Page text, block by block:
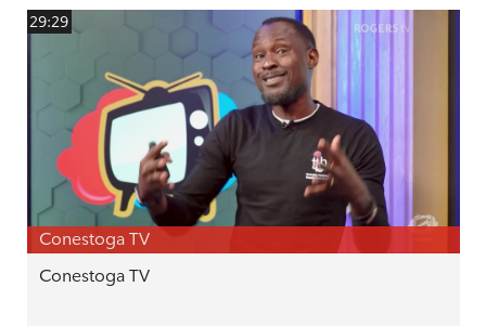
29:29
Conestoga TV
Conestoga TV